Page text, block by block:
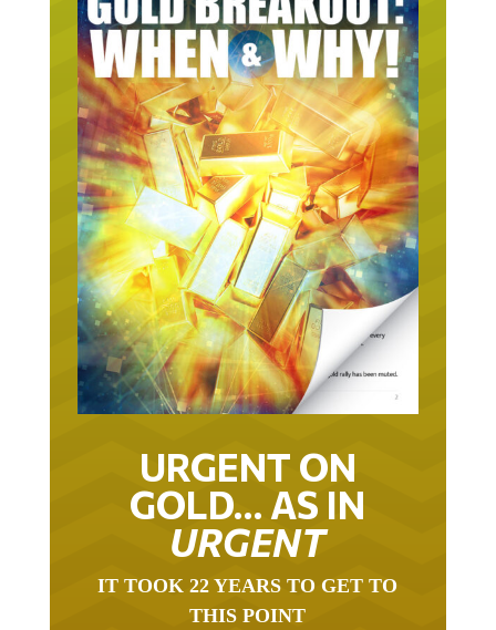
URGENT ON
GOLD… AS IN
URGENT
IT TOOK 22 YEARS TO GET TO
THIS POINT